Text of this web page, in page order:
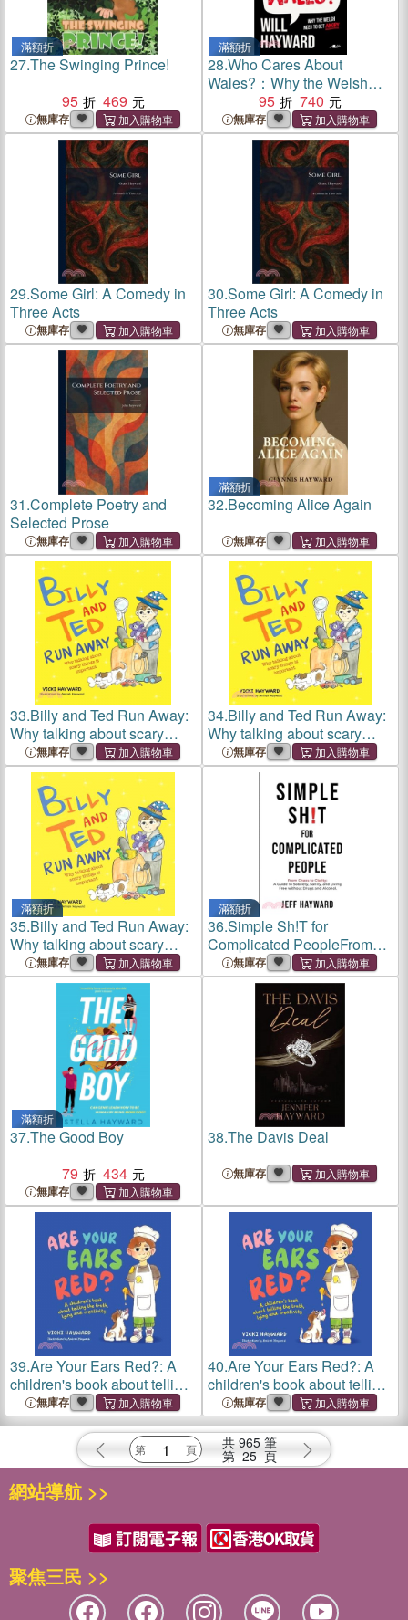
滿額折
27.The Swinging Prince!
95
469
無庫存
滿額折
28.Who Cares About
Wales?：Why the Welsh
need to get angry
95 740
無庫存
29.Some Girl: A Comedy in
Three Acts
無庫存
30.Some Girl: A Comedy in
Three Acts
無庫存
31.Complete Poetry and
Selected Prose
無庫存
滿額折
32.Becoming Alice Again
無庫存
33.Billy and Ted Run Away:
Why talking about scary
things is important
無庫存
34.Billy and Ted Run Away:
Why talking about scary
things is important
無庫存
滿額折
35.Billy and Ted Run Away:
Why talking about scary
things is important
無庫存
滿額折
36.Simple Sh!T for
Complicated PeopleFrom
Chaos to Clarity: A Guide to
Sobriety, Sanity, and Living
Free without Drugs and
無庫存
滿額折
37.The Good Boy
79
434
無庫存
38.The Davis Deal
無庫存
39.Are Your Ears Red?: A
children's book about telling
the truth, lying and creativity
無庫存
40.Are Your Ears Red?: A
children's book about telling
the truth, lying and creativity
無庫存
共 965 筆
第 25 頁
網站導航 >>
聚焦三民 >>